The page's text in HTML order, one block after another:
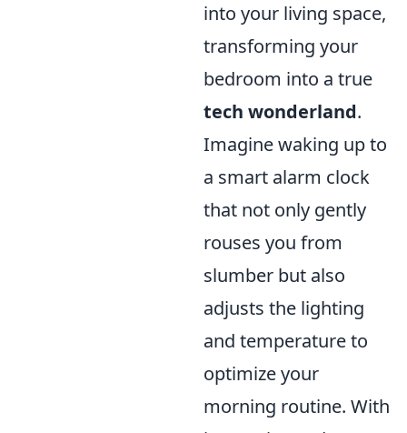
into your living space,
transforming your
bedroom into a true
tech wonderland.
Imagine waking up to
a smart alarm clock
that not only gently
rouses you from
slumber but also
adjusts the lighting
and temperature to
optimize your
morning routine. With